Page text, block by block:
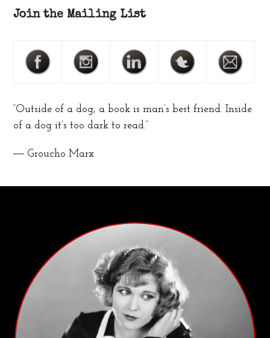
Join the Mailing List
“Outside of a dog, a book is man’s best friend. Inside
of a dog it’s too dark to read.”
― Groucho Marx